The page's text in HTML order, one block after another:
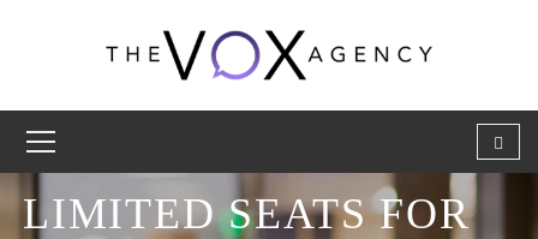
LIMITED SEATS FOR